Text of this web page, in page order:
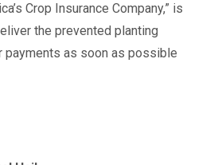
Crop Insurance Company,” is
the prevented planting
payments as soon as possible